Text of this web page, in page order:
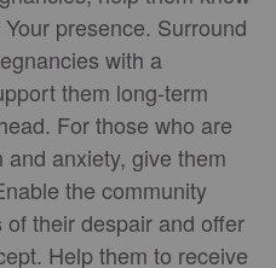
presence. Surround
with a
them long-term
For those who are
anxiety, give them
the community
their despair and offer
Help them to receive